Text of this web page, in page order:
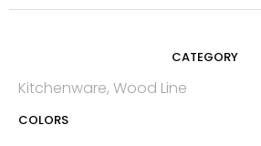
CATEGORY
Kitchenware, Wood Line
COLORS